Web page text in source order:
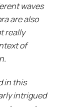
waves
are also
really
of
in this
intrigued